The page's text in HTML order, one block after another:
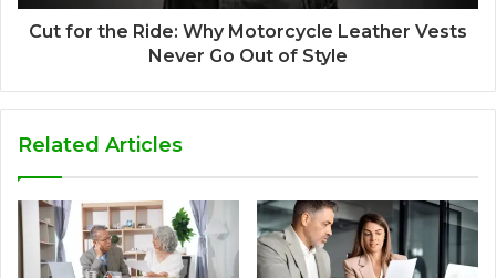
Cut for the Ride: Why Motorcycle Leather Vests
Never Go Out of Style
Related Articles